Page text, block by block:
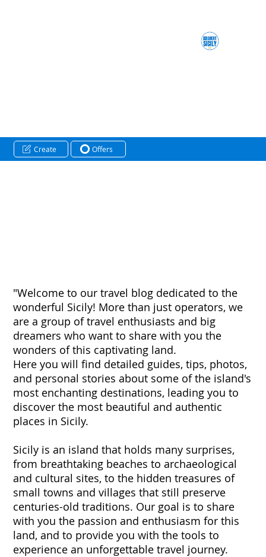
"Welcome to our travel blog dedicated to the
wonderful Sicily! More than just operators, we
are a group of travel enthusiasts and big
dreamers who want to share with you the
wonders of this captivating land.
Here you will find detailed guides, tips, photos,
and personal stories about some of the island's
most enchanting destinations, leading you to
discover the most beautiful and authentic
places in Sicily.
Sicily is an island that holds many surprises,
from breathtaking beaches to archaeological
and cultural sites, to the hidden treasures of
small towns and villages that still preserve
centuries-old traditions. Our goal is to share
with you the passion and enthusiasm for this
land, and to provide you with the tools to
experience an unforgettable travel journey.
Create Offers